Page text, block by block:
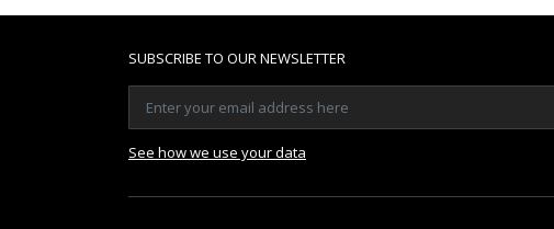
SUBSCRIBE TO OUR NEWSLETTER
See how we use your data